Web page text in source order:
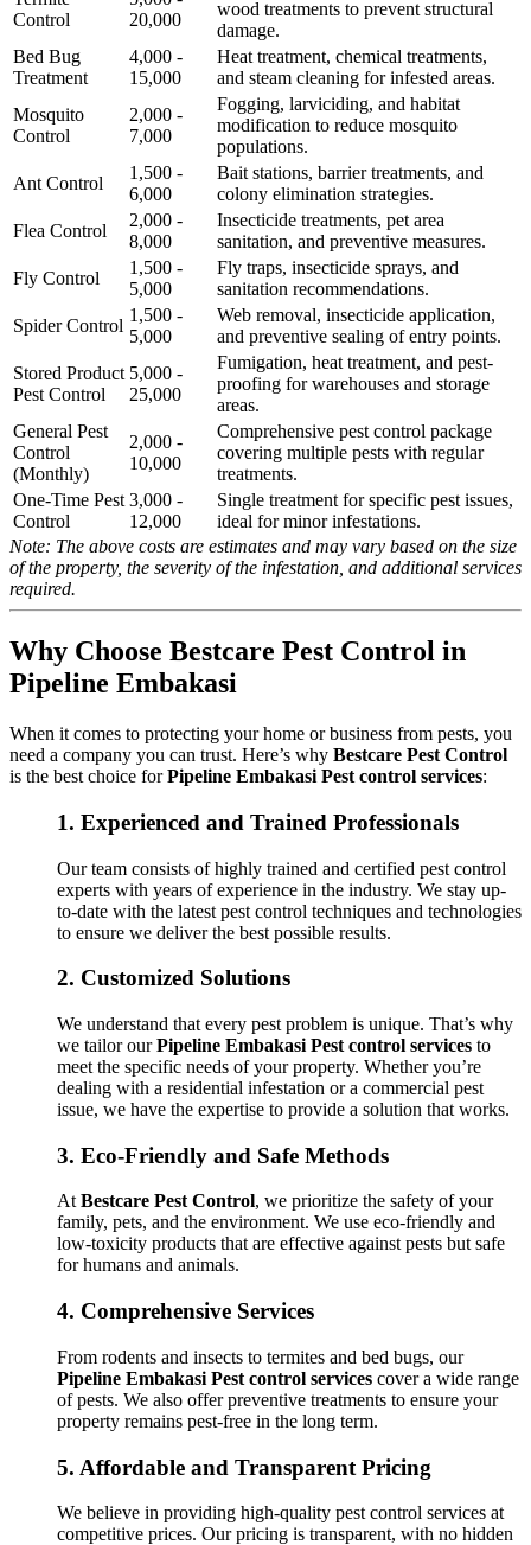
Control
20,000
wood treatments to prevent structural
damage.
Bed Bug
Treatment
4,000 -
15,000
Heat treatment, chemical treatments,
and steam cleaning for infested areas.
Mosquito
Control
2,000 -
7,000
Fogging, larviciding, and habitat
modification to reduce mosquito
populations.
Ant Control
1,500 -
6,000
Bait stations, barrier treatments, and
colony elimination strategies.
Flea Control
2,000 -
8,000
Insecticide treatments, pet area
sanitation, and preventive measures.
Fly Control
1,500 -
5,000
Fly traps, insecticide sprays, and
sanitation recommendations.
Spider Control
1,500 -
5,000
Web removal, insecticide application,
and preventive sealing of entry points.
Stored Product
Pest Control
5,000 -
25,000
Fumigation, heat treatment, and pest-
proofing for warehouses and storage
areas.
General Pest
Control
(Monthly)
2,000 -
10,000
Comprehensive pest control package
covering multiple pests with regular
treatments.
One-Time Pest
Control
3,000 -
12,000
Single treatment for specific pest issues,
ideal for minor infestations.
Note: The above costs are estimates and may vary based on the size
of the property, the severity of the infestation, and additional services
required.
Why Choose Bestcare Pest Control in
Pipeline Embakasi
When it comes to protecting your home or business from pests, you
need a company you can trust. Here’s why Bestcare Pest Control
is the best choice forPipeline Embakasi Pest control services:
1. Experienced and Trained Professionals
Our team consists of highly trained and certified pest control
experts with years of experience in the industry. We stay up-
to-date with the latest pest control techniques and technologies
to ensure we deliver the best possible results.
2. Customized Solutions
We understand that every pest problem is unique. That’s why
we tailor ourPipeline Embakasi Pest control services to
meet the specific needs of your property. Whether you’re
dealing with a residential infestation or a commercial pest
issue, we have the expertise to provide a solution that works.
3. Eco-Friendly and Safe Methods
AtBestcare Pest Control, we prioritize the safety of your
family, pets, and the environment. We use eco-friendly and
low-toxicity products that are effective against pests but safe
for humans and animals.
4. Comprehensive Services
From rodents and insects to termites and bed bugs, our
Pipeline Embakasi Pest control services cover a wide range
of pests. We also offer preventive treatments to ensure your
property remains pest-free in the long term.
5. Affordable and Transparent Pricing
We believe in providing high-quality pest control services at
competitive prices. Our pricing is transparent, with no hidden